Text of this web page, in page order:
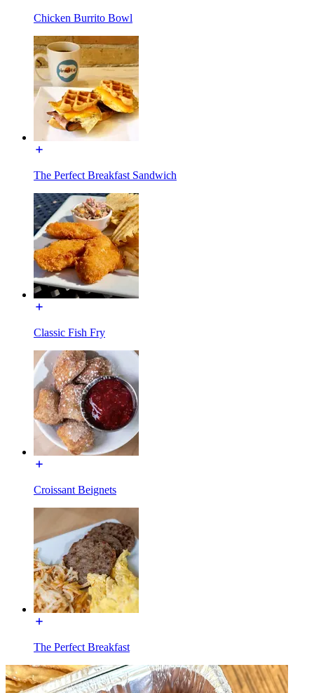
Chicken Burrito Bowl
The Perfect Breakfast Sandwich
Classic Fish Fry
Croissant Beignets
The Perfect Breakfast